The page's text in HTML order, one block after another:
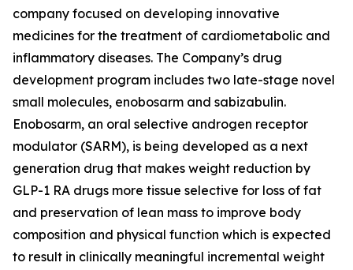
company focused on developing innovative
medicines for the treatment of cardiometabolic and
inflammatory diseases. The Company’s drug
development program includes two late-stage novel
small molecules, enobosarm and sabizabulin.
Enobosarm, an oral selective androgen receptor
modulator (SARM), is being developed as a next
generation drug that makes weight reduction by
GLP-1 RA drugs more tissue selective for loss of fat
and preservation of lean mass to improve body
composition and physical function which is expected
to result in clinically meaningful incremental weight